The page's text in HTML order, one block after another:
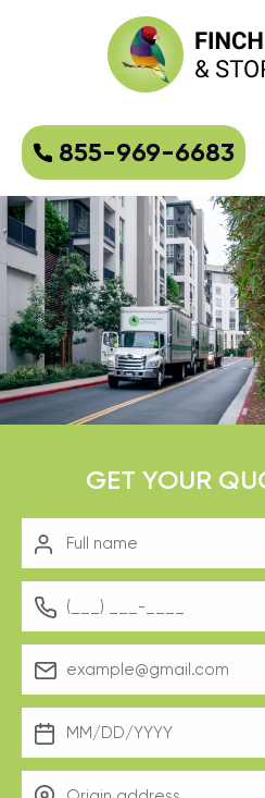
855-969-6683
GET YOUR